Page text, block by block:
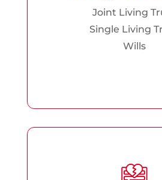
Joint Living
Single Living
Wills